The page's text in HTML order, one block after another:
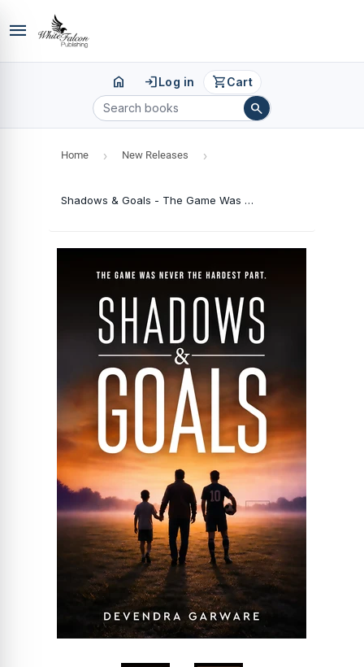
menu
home loginLog in shopping_cartCart
search
Home › New Releases ›
Shadows & Goals - The Game Was Never the Hardest Part.